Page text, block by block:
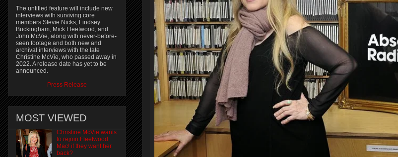
The untitled feature will include new
interviews with surviving core
members Stevie Nicks, Lindsey
Buckingham, Mick Fleetwood, and
John McVie, along with never-before-
seen footage and both new and
archival interviews with the late
Christine McVie, who passed away in
2022. A release date has yet to be
announced.
Press Release
MOST VIEWED
Christine McVie wants
to rejoin Fleetwood
Mac! if they want her
back?